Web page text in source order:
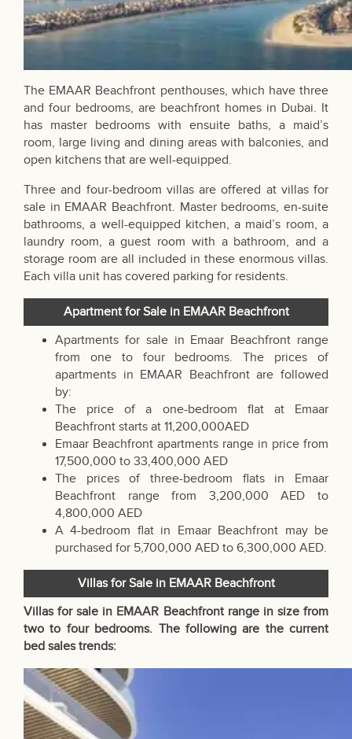
The EMAAR Beachfront penthouses, which have three
and four bedrooms, are beachfront homes in Dubai. It
has master bedrooms with ensuite baths, a maid’s
room, large living and dining areas with balconies, and
open kitchens that are well-equipped.
Three and four-bedroom villas are offered at villas for
sale in EMAAR Beachfront. Master bedrooms, en-suite
bathrooms, a well-equipped kitchen, a maid’s room, a
laundry room, a guest room with a bathroom, and a
storage room are all included in these enormous villas.
Each villa unit has covered parking for residents.
Apartment for Sale in EMAAR Beachfront
Apartments for sale in Emaar Beachfront range
from one to four bedrooms. The prices of
apartments in EMAAR Beachfront are followed
by:
The price of a one-bedroom flat at Emaar
Beachfront starts at 11,200,000AED
Emaar Beachfront apartments range in price from
17,500,000 to 33,400,000 AED
The prices of three-bedroom flats in Emaar
Beachfront range from 3,200,000 AED to
4,800,000 AED
A 4-bedroom flat in Emaar Beachfront may be
purchased for 5,700,000 AED to 6,300,000 AED.
Villas for Sale in EMAAR Beachfront
Villas for sale in EMAAR Beachfront range in size from
two to four bedrooms. The following are the current
bed sales trends: